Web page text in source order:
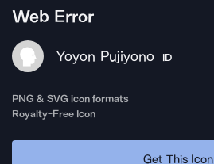
Web Error
Yoyon Pujiyono ID
PNG & SVG icon formats
Royalty-Free Icon
Get This Icon